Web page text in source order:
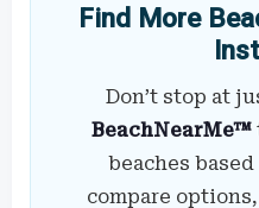
Find More
Don’t stop at
BeachNearMe™
beaches
compare